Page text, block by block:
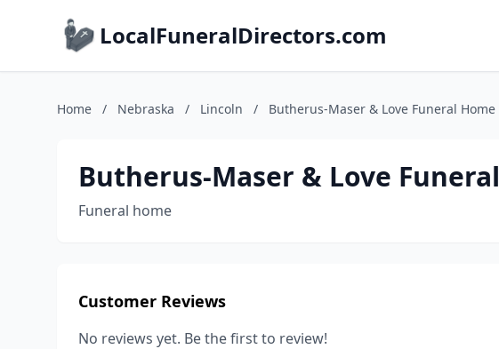
LocalFuneralDirectors.com
Home / Nebraska / Lincoln / Butherus-Maser & Love Funeral Home
Butherus-Maser & Love
Funeral home
Customer Reviews
No reviews yet. Be the first to review!